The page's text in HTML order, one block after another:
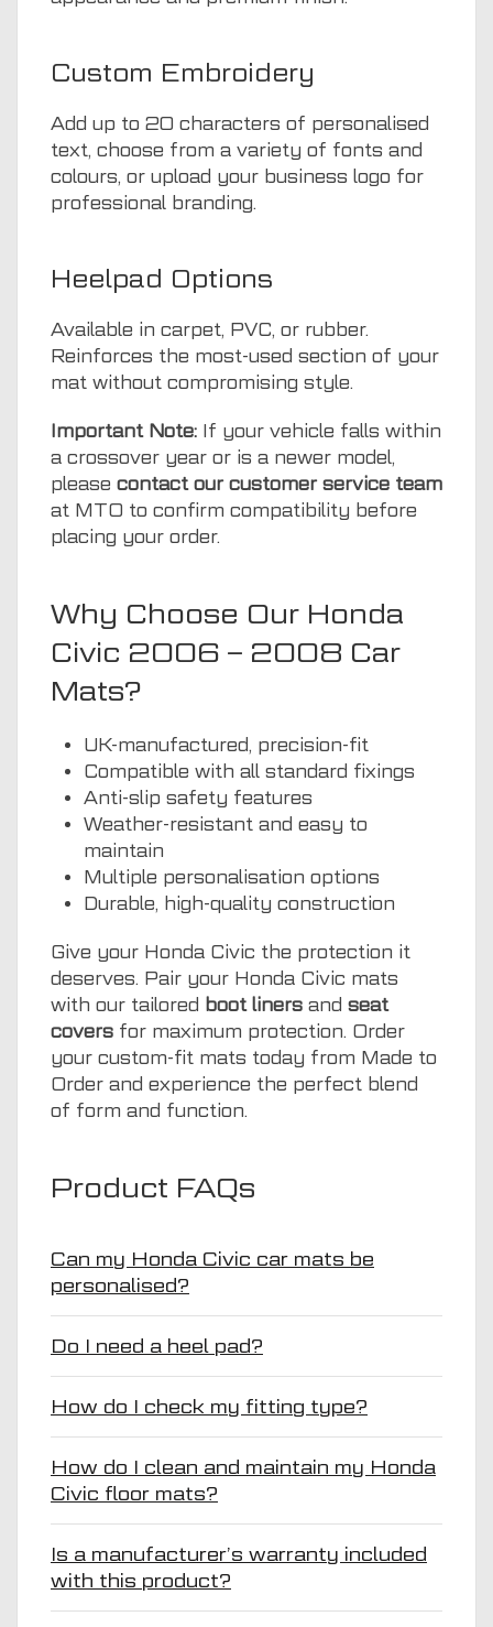
Custom Embroidery
Add up to 20 characters of personalised
text, choose from a variety of fonts and
colours, or upload your business logo for
professional branding.
Heelpad Options
Available in carpet, PVC, or rubber.
Reinforces the most-used section of your
mat without compromising style.
Important Note: If your vehicle falls within
a crossover year or is a newer model,
please contact our customer service team
at MTO to confirm compatibility before
placing your order.
Why Choose Our Honda
Civic 2006 – 2008 Car
Mats?
UK-manufactured, precision-fit
Compatible with all standard fixings
Anti-slip safety features
Weather-resistant and easy to
maintain
Multiple personalisation options
Durable, high-quality construction
Give your Honda Civic the protection it
deserves. Pair your Honda Civic mats
with our tailored boot liners and seat
covers for maximum protection. Order
your custom-fit mats today from Made to
Order and experience the perfect blend
of form and function.
Product FAQs
Can my Honda Civic car mats be
personalised?
Do I need a heel pad?
How do I check my fitting type?
How do I clean and maintain my Honda
Civic floor mats?
Is a manufacturer’s warranty included
with this product?